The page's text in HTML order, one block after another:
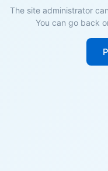
The site administrator
You can go back